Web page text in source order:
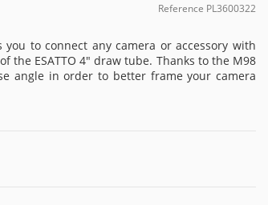
Reference PL3600322
to connect any camera or accessory with
the ESATTO 4" draw tube. Thanks to the M98
angle in order to better frame your camera